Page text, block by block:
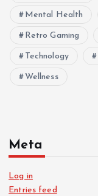
Mental Health
Retro Gaming
Technology
Wellness
Meta
Log in
Entries feed